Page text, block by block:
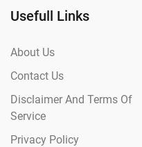
Usefull Links
About Us
Contact Us
Disclaimer And Terms Of
Service
Privacy Policy